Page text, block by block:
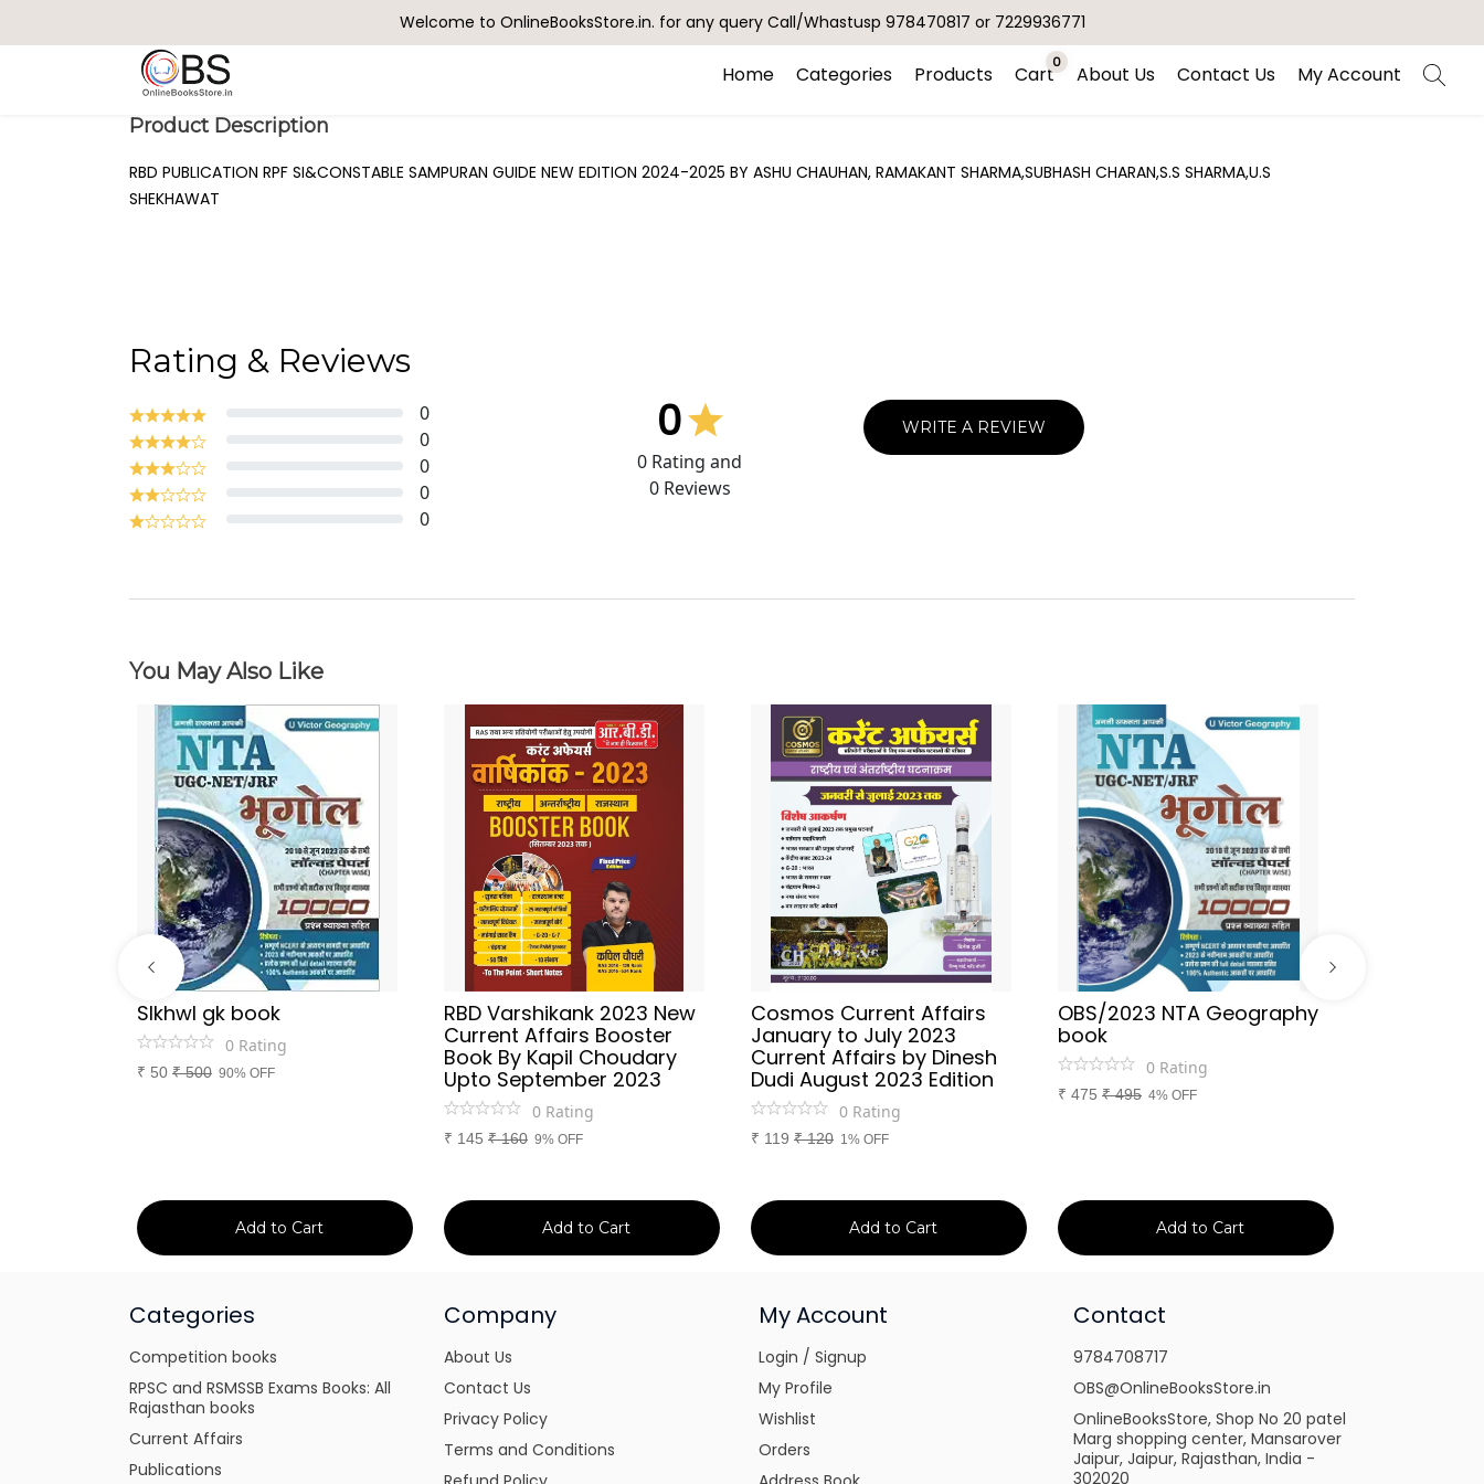
Welcome to OnlineBooksStore.in. for any query Call/Whastusp 978470817 or 7229936771
Home Categories Products Cart0 About Us Contact Us My Account
Product Description
RBD PUBLICATION RPF SI&CONSTABLE SAMPURAN GUIDE NEW EDITION 2024-2025 BY ASHU CHAUHAN, RAMAKANT SHARMA,SUBHASH CHARAN,S.S SHARMA,U.S
SHEKHAWAT
Rating & Reviews
0
0
0
0
0
0
0 Rating and
0Reviews
WRITE A REVIEW
You May Also Like
SIkhwl gk book
0 Rating
₹ 50 ₹500 90% OFF
Add to Cart
RBD Varshikank 2023 New
Current Affairs Booster
Book By Kapil Choudary
Upto September 2023
0 Rating
₹ 145 ₹160 9% OFF
Add to Cart
Cosmos Current Affairs
January to July 2023
Current Affairs by Dinesh
Dudi August 2023 Edition
0 Rating
₹ 119 ₹120 1% OFF
Add to Cart
OBS/2023 NTA Geography
book
0 Rating
₹ 475 ₹495 4% OFF
Add to Cart
Categories
Competition books
RPSC and RSMSSB Exams Books: All
Rajasthan books
Current Affairs
Publications
Company
About Us
Contact Us
Privacy Policy
Terms and Conditions
My Account
Login / Signup
My Profile
Wishlist
Orders
Contact
9784708717
OBS@OnlineBooksStore.in
OnlineBooksStore, Shop No 20 patel
Marg shopping center, Mansarover
Jaipur, Jaipur, Rajasthan, India -
302020